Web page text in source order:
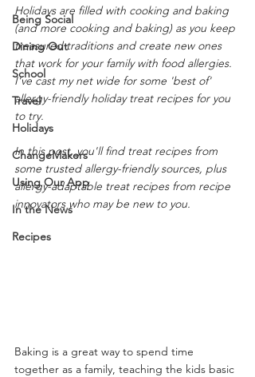
Being Social
Dining Out
School
Travel
Holidays
ChangeMakers
Using Our App
In the News
Recipes
Holidays are filled with cooking and baking
(and more cooking and baking) as you keep
treasured traditions and create new ones
that work for your family with food allergies.
I've cast my net wide for some 'best of'
allergy-friendly holiday treat recipes for you
to try.
In this post, you'll find treat recipes from
some trusted allergy-friendly sources, plus
allergy-adaptable treat recipes from recipe
innovators who may be new to you.
Baking is a great way to spend time
together as a family, teaching the kids basic